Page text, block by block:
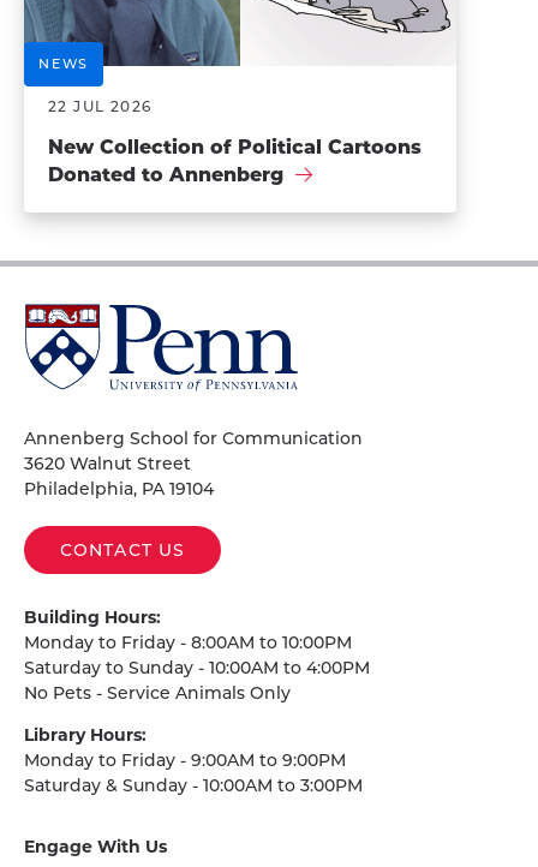
NEWS
22 JUL 2026
New Collection of Political Cartoons
Donated to Annenberg
University
of
Pennsylvania
Annenberg School for Communication
3620 Walnut Street
Philadelphia, PA 19104
CONTACT US
Building Hours:
Monday to Friday - 8:00AM to 10:00PM
Saturday to Sunday - 10:00AM to 4:00PM
No Pets - Service Animals Only
Library Hours:
Monday to Friday - 9:00AM to 9:00PM
Saturday & Sunday - 10:00AM to 3:00PM
Engage With Us